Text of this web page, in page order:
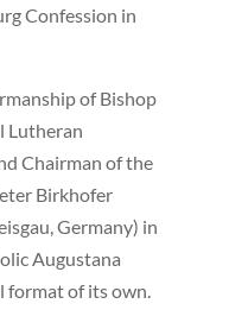
Confession in
of Bishop
Lutheran
Chairman of the
Birkhofer
Germany) in
Augustana
format of its own.